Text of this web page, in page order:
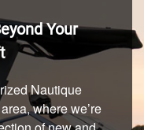
Your
Nautique
where we’re